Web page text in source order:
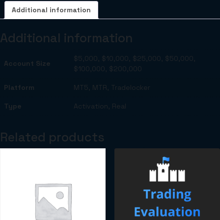
Additional information
Additional information
Account Size
$5,000, $10,000, $25,000, $50,000,
$100,000, $200,000
Platform MT5, MTR, Tradelocker
Type Activation, Real
Related products